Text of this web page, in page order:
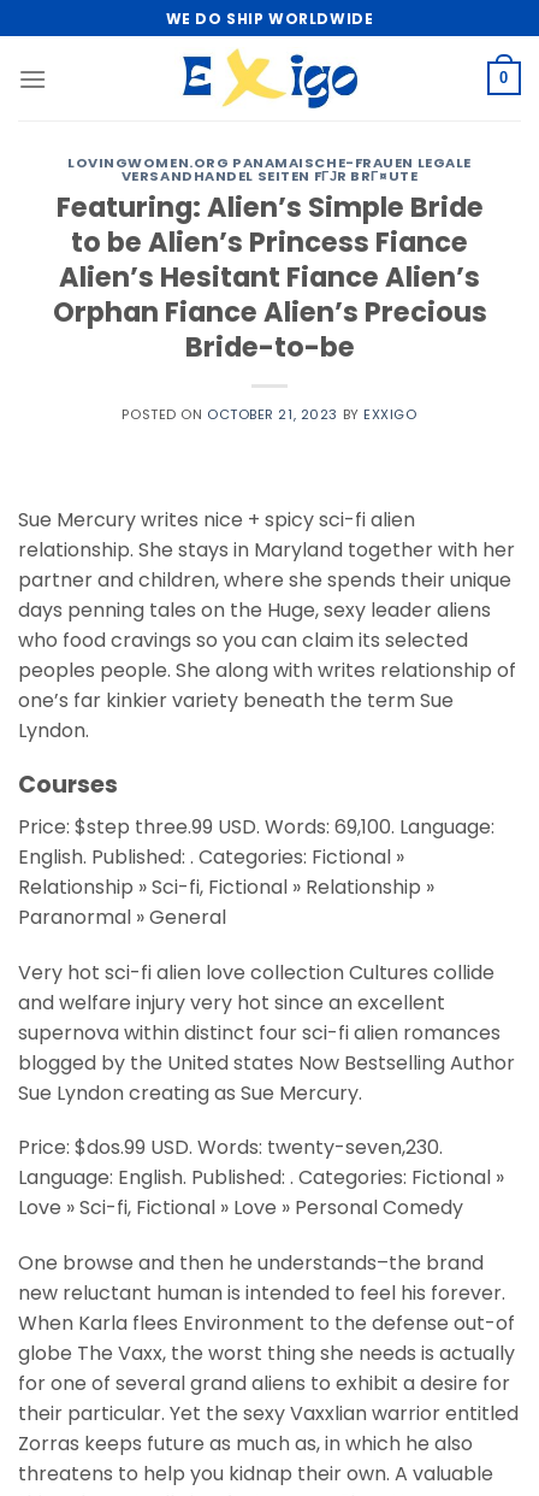
to
content
WE DO SHIP WORLDWIDE
0
LOVINGWOMEN.ORG PANAMAISCHE-FRAUEN LEGALE
VERSANDHANDEL SEITEN FГЈR BRГ¤UTE
Featuring: Alien’s Simple Bride
to be Alien’s Princess Fiance
Alien’s Hesitant Fiance Alien’s
Orphan Fiance Alien’s Precious
Bride-to-be
POSTED ON OCTOBER 21, 2023 BY EXXIGO
Sue Mercury writes nice + spicy sci-fi alien
relationship. She stays in Maryland together with her
partner and children, where she spends their unique
days penning tales on the Huge, sexy leader aliens
who food cravings so you can claim its selected
peoples people. She along with writes relationship of
one’s far kinkier variety beneath the term Sue
Lyndon.
Courses
Price: $step three.99 USD. Words: 69,100. Language:
English. Published: . Categories: Fictional »
Relationship » Sci-fi, Fictional » Relationship »
Paranormal » General
Very hot sci-fi alien love collection Cultures collide
and welfare injury very hot since an excellent
supernova within distinct four sci-fi alien romances
blogged by the United states Now Bestselling Author
Sue Lyndon creating as Sue Mercury.
Price: $dos.99 USD. Words: twenty-seven,230.
Language: English. Published: . Categories: Fictional »
Love » Sci-fi, Fictional » Love » Personal Comedy
One browse and then he understands–the brand
new reluctant human is intended to feel his forever.
When Karla flees Environment to the defense out-of
globe The Vaxx, the worst thing she needs is actually
for one of several grand aliens to exhibit a desire for
their particular. Yet the sexy Vaxxlian warrior entitled
Zorras keeps future as much as, in which he also
threatens to help you kidnap their own. A valuable